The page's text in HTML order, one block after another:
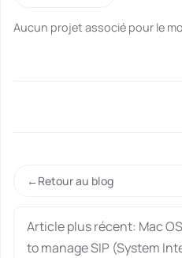
Aucun projet associé pour le
Retour au blog
Article plus récent: Mac
to manage SIP (System